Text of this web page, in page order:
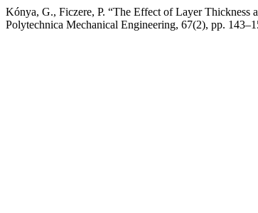
Kónya, G., Ficzere, P. “The Effect of Layer Thickness
Polytechnica Mechanical Engineering, 67(2), pp.